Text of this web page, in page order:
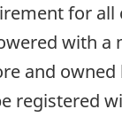
for all
with a
and
registered